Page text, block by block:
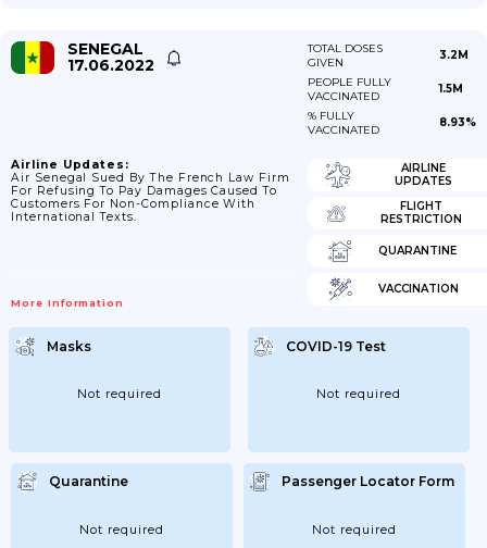
SENEGAL
17.06.2022
TOTAL DOSES
GIVEN
3.2M
PEOPLE FULLY
VACCINATED
1.5M
% FULLY
VACCINATED
8.93%
Airline Updates:
Air Senegal Sued By The French Law Firm
For Refusing To Pay Damages Caused To
Customers For Non-Compliance With
International Texts.
More Information
AIRLINE
UPDATES
FLIGHT
RESTRICTION
QUARANTINE
VACCINATION
Masks
Not required
COVID-19 Test
Not required
Quarantine
Not required
Passenger Locator Form
Not required